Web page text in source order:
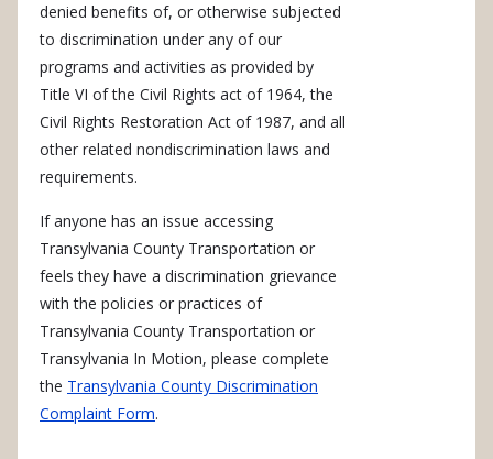
denied benefits of, or otherwise subjected
to discrimination under any of our
programs and activities as provided by
Title VI of the Civil Rights act of 1964, the
Civil Rights Restoration Act of 1987, and all
other related nondiscrimination laws and
requirements.
If anyone has an issue accessing
Transylvania County Transportation or
feels they have a discrimination grievance
with the policies or practices of
Transylvania County Transportation or
Transylvania In Motion, please complete
the Transylvania County Discrimination
Complaint Form.